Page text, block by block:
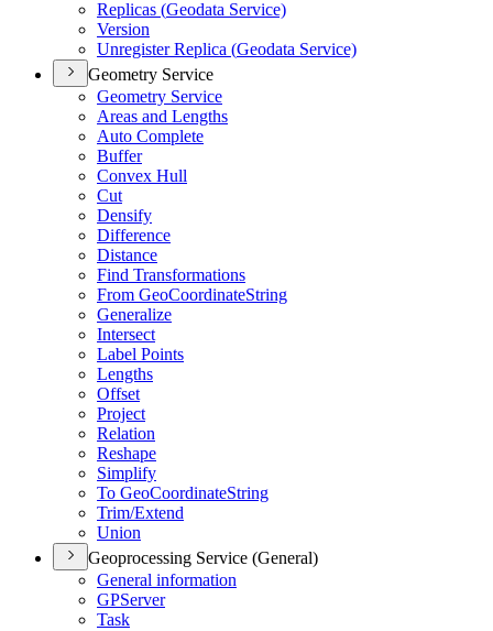
Replicas (Geodata Service)
Version
Unregister Replica (Geodata Service)
Geometry Service
Geometry Service
Areas and Lengths
Auto Complete
Buffer
Convex Hull
Cut
Densify
Difference
Distance
Find Transformations
From GeoCoordinateString
Generalize
Intersect
Label Points
Lengths
Offset
Project
Relation
Reshape
Simplify
To GeoCoordinateString
Trim/Extend
Union
Geoprocessing Service (General)
General information
GPServer
Task